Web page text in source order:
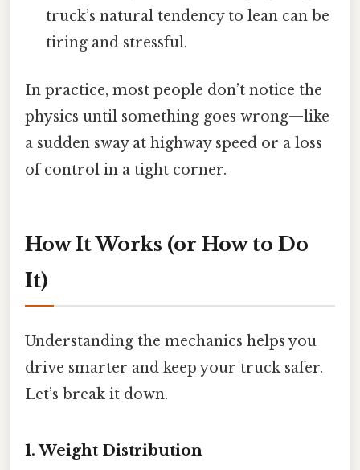
truck’s natural tendency to lean can be
tiring and stressful.
In practice, most people don’t notice the
physics until something goes wrong—like
a sudden sway at highway speed or a loss
of control in a tight corner.
How It Works (or How to Do
It)
Understanding the mechanics helps you
drive smarter and keep your truck safer.
Let’s break it down.
1. Weight Distribution